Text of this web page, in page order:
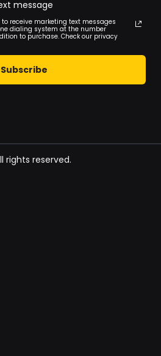
message
receive marketing text messages
dialing system at the number
to purchase. Check our privacy
Subscribe
rights reserved.